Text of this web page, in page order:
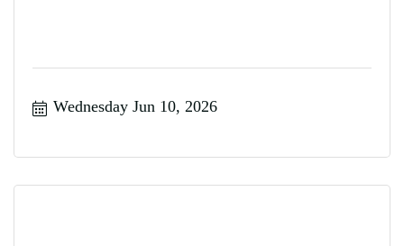
Wednesday Jun 10, 2026